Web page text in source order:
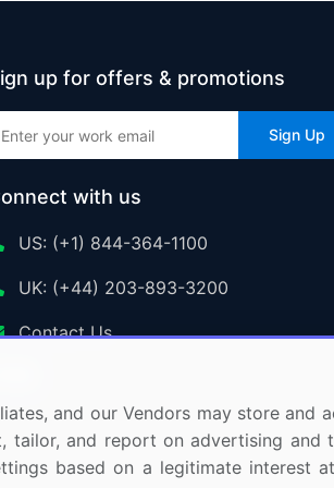
up for offers & promotions
Sign Up
with us
US: (+1) 844-364-1100
UK: (+44) 203-893-3200
Contact Us
and our Vendors may store and
tailor, and report on advertising and
based on a legitimate interest